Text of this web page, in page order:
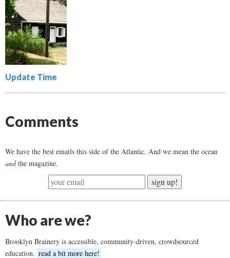
Update Time
Comments
We have the best emails this side of the Atlantic. And we mean the ocean
andthe magazine.
sign up!
Who are we?
Brooklyn Brainery is accessible, community-driven, crowdsourced
education. read a bit more here!